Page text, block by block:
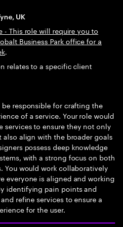
UK
- This role will require you to
Business Park office for a
.
relates to a specific client
be responsible for crafting the
of a service. Your role would
services to ensure they not only
also align with the broader goals
possess deep knowledge
with a strong focus on both
would work collaboratively
everyone is aligned and working
identifying pain points and
refine services to ensure a
for the user.